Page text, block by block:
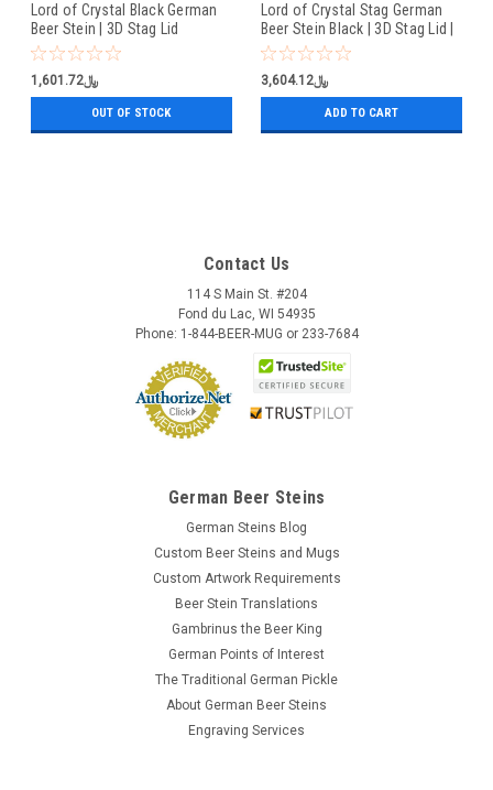
Lord of Crystal Black German
Beer Stein | 3D Stag Lid
﷼1,601.72
OUT OF STOCK
Lord of Crystal Stag German
Beer Stein Black | 3D Stag Lid |
Hoof Feet
﷼3,604.12
ADD TO CART
Contact Us
114 S Main St. #204
Fond du Lac, WI 54935
Phone: 1-844-BEER-MUG or 233-7684
German Beer Steins
German Steins Blog
Custom Beer Steins and Mugs
Custom Artwork Requirements
Beer Stein Translations
Gambrinus the Beer King
German Points of Interest
The Traditional German Pickle
About German Beer Steins
Engraving Services